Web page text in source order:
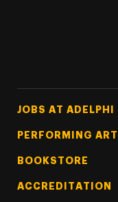
Footer Tertiary
JOBS AT ADELPHI
PERFORMING
BOOKSTORE
ACCREDITATION